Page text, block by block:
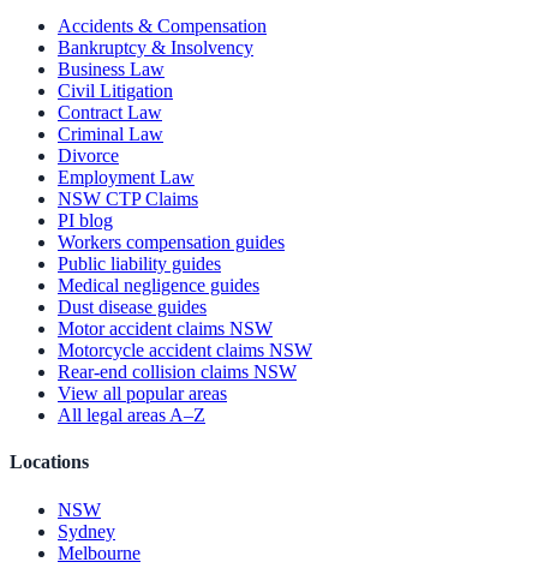
Accidents & Compensation
Bankruptcy & Insolvency
Business Law
Civil Litigation
Contract Law
Criminal Law
Divorce
Employment Law
NSW CTP Claims
PI blog
Workers compensation guides
Public liability guides
Medical negligence guides
Dust disease guides
Motor accident claims NSW
Motorcycle accident claims NSW
Rear-end collision claims NSW
View all popular areas
All legal areas A–Z
Locations
NSW
Sydney
Melbourne